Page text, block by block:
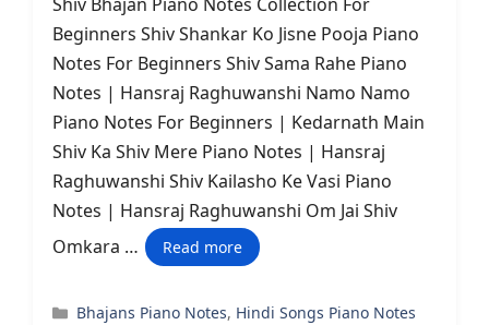
Beginners Shiv Shankar Ko Jisne Pooja Piano
Notes For Beginners Shiv Sama Rahe Piano
Notes | Hansraj Raghuwanshi Namo Namo
Piano Notes For Beginners | Kedarnath Main
Shiv Ka Shiv Mere Piano Notes | Hansraj
Raghuwanshi Shiv Kailasho Ke Vasi Piano
Notes | Hansraj Raghuwanshi Om Jai Shiv
Omkara …
Read more
Categories
Bhajans Piano Notes, Hindi Songs Piano Notes